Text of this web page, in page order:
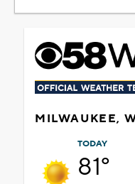
MILWAUKEE,
TODAY
81°